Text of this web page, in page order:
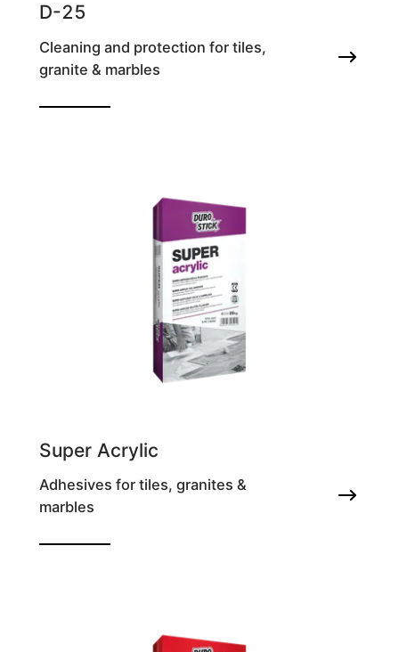
D-25
Cleaning and protection for tiles,
granite & marbles
Super Acrylic
Adhesives for tiles, granites &
marbles